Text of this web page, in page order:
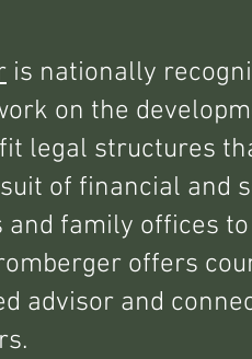
is nationally
on the
legal structures
of financial and
and family offices
offers
advisor and